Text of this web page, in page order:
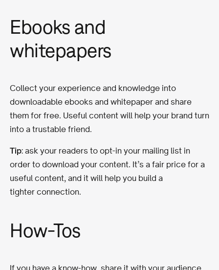
Ebooks and
whitepapers
Collect your experience and knowledge into
downloadable ebooks and whitepaper and share
them for free. Useful content will help your brand turn
into a trustable friend.
Tip: ask your readers to opt-in your mailing list in
order to download your content. It’s a fair price for a
useful content, and it will help you build a
tighter connection.
How-Tos
If you have a know-how, share it with your audience.